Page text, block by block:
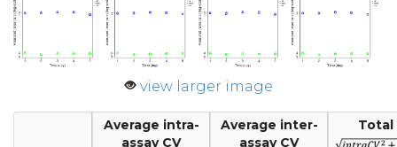
view larger image
Average intra-
assay CV
Average inter-
assay CV
Total